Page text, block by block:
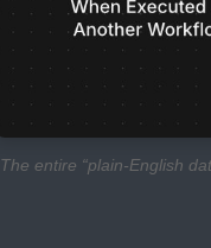
The entire “plain-English